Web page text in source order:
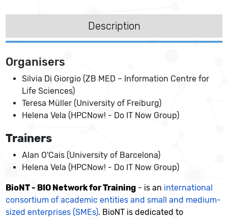
Description
Organisers
Silvia Di Giorgio (ZB MED – Information Centre for
Life Sciences)
Teresa Müller (University of Freiburg)
Helena Vela (HPCNow! - Do IT Now Group)
Trainers
Alan O'Cais (University of Barcelona)
Helena Vela (HPCNow! - Do IT Now Group)
BioNT - BIO Network for Training - is an international
consortium of academic entities and small and medium-
sized enterprises (SMEs). BioNT is dedicated to